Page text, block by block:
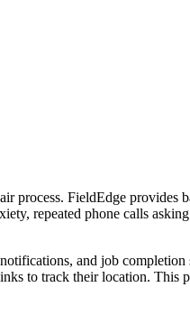
process. FieldEdge provides
repeated phone calls
and job
to track their location. This